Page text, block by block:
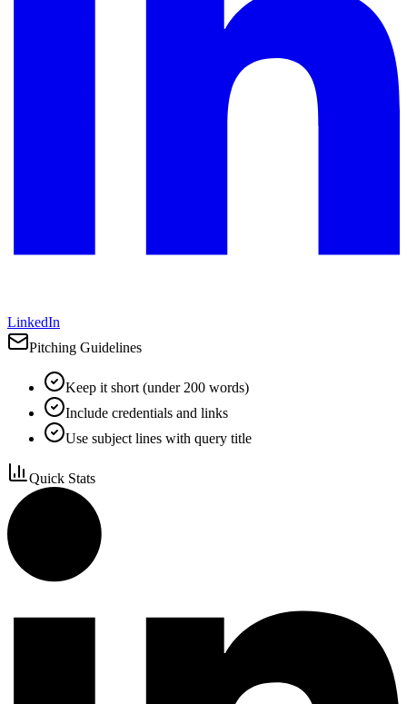
LinkedIn
Pitching Guidelines
Keep it short (under 200 words)
Include credentials and links
Use subject lines with query title
Quick Stats